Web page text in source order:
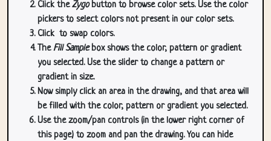
Click theZygobutton to browse color sets. Use the color
pickers to select colors not present in our color sets.
Click to swap colors.
TheFill Samplebox shows the color, pattern or gradient
you selected. Use the slider to change a pattern or
gradient in size.
Now simply click an area in the drawing, and that area will
be filled with the color, pattern or gradient you selected.
Use the zoom/pan controls (in the lower right corner of
this page) to zoom and pan the drawing. You can hide